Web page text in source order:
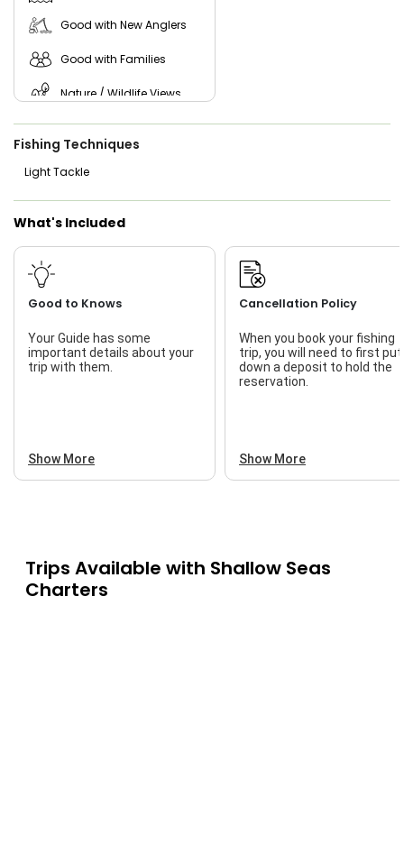
Good with New Anglers
Good with Families
Nature / Wildlife Views
Saltwater Fishing
Fishing Techniques
Light Tackle
What's Included
Good to Knows
Your Guide has some
important details about your
trip with them.
Show More
Cancellation Policy
When you book your fishing
trip, you will need to first put
down a deposit to hold the
reservation.
Show More
Trips Available with Shallow Seas
Charters